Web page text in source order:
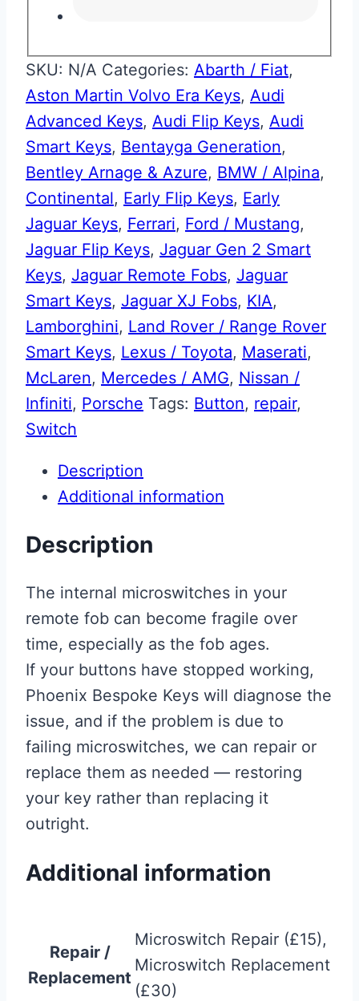
SKU: N/A Categories: Abarth / Fiat,
Aston Martin Volvo Era Keys, Audi
Advanced Keys, Audi Flip Keys, Audi
Smart Keys, Bentayga Generation,
Bentley Arnage & Azure, BMW / Alpina,
Continental, Early Flip Keys, Early
Jaguar Keys, Ferrari, Ford / Mustang,
Jaguar Flip Keys, Jaguar Gen 2 Smart
Keys, Jaguar Remote Fobs, Jaguar
Smart Keys, Jaguar XJ Fobs, KIA,
Lamborghini, Land Rover / Range Rover
Smart Keys, Lexus / Toyota, Maserati,
McLaren, Mercedes / AMG, Nissan /
Infiniti, Porsche Tags: Button, repair,
Switch
Description
Additional information
Description
The internal microswitches in your
remote fob can become fragile over
time, especially as the fob ages.
If your buttons have stopped working,
Phoenix Bespoke Keys will diagnose the
issue, and if the problem is due to
failing microswitches, we can repair or
replace them as needed — restoring
your key rather than replacing it
outright.
Additional information
Repair /
Replacement
Microswitch Repair (£15),
Microswitch Replacement
(£30)